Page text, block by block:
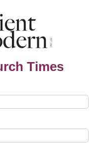
Times